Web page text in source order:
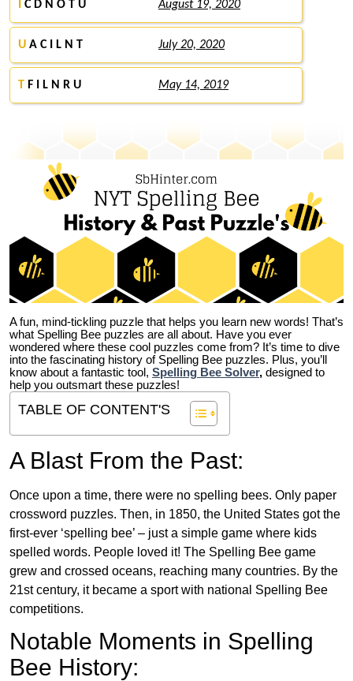
C D N O T U August 19, 2020
U A C I L N T July 20, 2020
T F I L N R U May 14, 2019
A fun, mind-tickling puzzle that helps you learn new words! That’s
what Spelling Bee puzzles are all about. Have you ever
wondered where these cool puzzles come from? It’s time to dive
into the fascinating history of Spelling Bee puzzles. Plus, you’ll
know about a fantastic tool, Spelling Bee Solver, designed to
help you outsmart these puzzles!
TABLE OF CONTENT'S
A Blast From the Past:
Once upon a time, there were no spelling bees. Only paper
crossword puzzles. Then, in 1850, the United States got the
first-ever ‘spelling bee’ – just a simple game where kids
spelled words. People loved it! The Spelling Bee game
grew and crossed oceans, reaching many countries. By the
21st century, it became a sport with national Spelling Bee
competitions.
Notable Moments in Spelling
Bee History: